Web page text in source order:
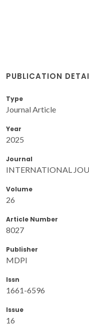
PUBLICATION
Type
Journal Article
Year
2025
Journal
INTERNATIONAL
Volume
26
Article Number
8027
Publisher
MDPI
Issn
1661-6596
Issue
16